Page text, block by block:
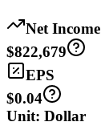
Net Income
$822,679
EPS
$0.04
Unit: Dollar